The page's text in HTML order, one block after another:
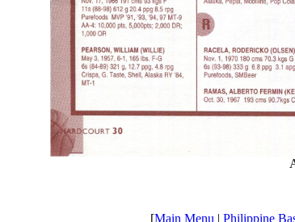
[Main Menu | Philippine